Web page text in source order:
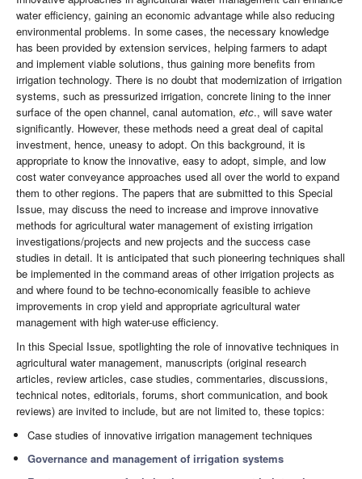
water efficiency, gaining an economic advantage while also reducing
environmental problems. In some cases, the necessary knowledge
has been provided by extension services, helping farmers to adapt
and implement viable solutions, thus gaining more benefits from
irrigation technology. There is no doubt that modernization of irrigation
systems, such as pressurized irrigation, concrete lining to the inner
surface of the open channel, canal automation, etc., will save water
significantly. However, these methods need a great deal of capital
investment, hence, uneasy to adopt. On this background, it is
appropriate to know the innovative, easy to adopt, simple, and low
cost water conveyance approaches used all over the world to expand
them to other regions. The papers that are submitted to this Special
Issue, may discuss the need to increase and improve innovative
methods for agricultural water management of existing irrigation
investigations/projects and new projects and the success case
studies in detail. It is anticipated that such pioneering techniques shall
be implemented in the command areas of other irrigation projects as
and where found to be techno-economically feasible to achieve
improvements in crop yield and appropriate agricultural water
management with high water-use efficiency.
In this Special Issue, spotlighting the role of innovative techniques in
agricultural water management, manuscripts (original research
articles, review articles, case studies, commentaries, discussions,
technical notes, editorials, forums, short communication, and book
reviews) are invited to include, but are not limited to, these topics:
Case studies of innovative irrigation management techniques
Governance and management of irrigation systems